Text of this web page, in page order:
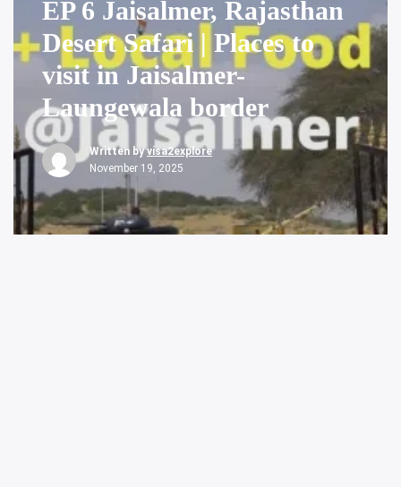
EP 6 Jaisalmer, Rajasthan
Desert Safari | Places to
visit in Jaisalmer-
Laungewala border
Written byvisa2explore
November 19, 2025